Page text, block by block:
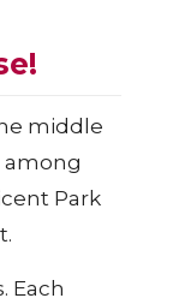
middle
among
Park
Each